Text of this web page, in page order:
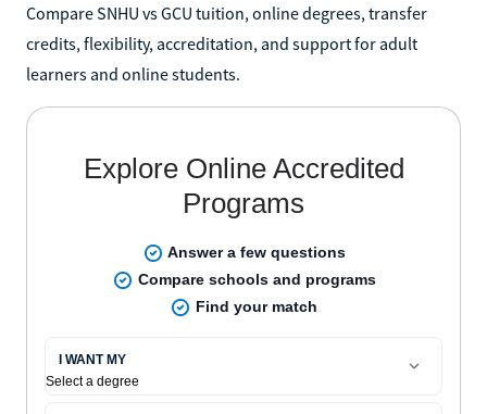
Compare SNHU vs GCU tuition, online degrees, transfer
credits, flexibility, accreditation, and support for adult
learners and online students.